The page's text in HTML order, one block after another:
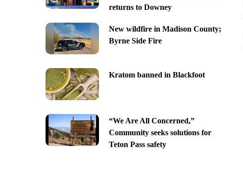
returns to Downey
New wildfire in Madison County;
Byrne Side Fire
Kratom banned in Blackfoot
“We Are All Concerned,”
Community seeks solutions for
Teton Pass safety